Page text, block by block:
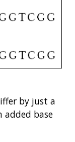
by just a
added base